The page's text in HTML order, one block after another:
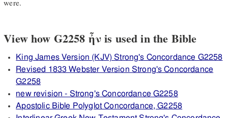
were.
View how G2258 ἦν is used in the Bible
King James Version (KJV) Strong's Concordance G2258
Revised 1833 Webster Version Strong's Concordance
G2258
new revision - Strong's Concordance G2258
Apostolic Bible Polyglot Concordance, G2258